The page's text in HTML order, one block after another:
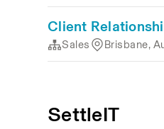
Client
Sales Brisbane,
SettleIT